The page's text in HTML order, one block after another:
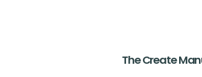
The Create